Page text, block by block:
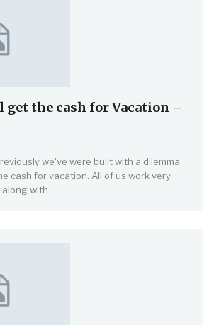
get the cash for Vacation –
we've were built with a dilemma,
cash for vacation. All of us work very
along with…